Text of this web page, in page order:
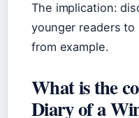
The implication:
younger readers
from example.
What is the
Diary of a